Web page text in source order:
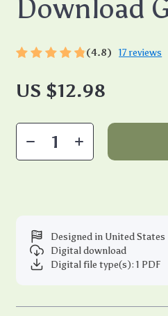
Download
(4.8) 17 reviews
US $12.98
Designed in United States
Digital download
Digital file type(s): 1 PDF